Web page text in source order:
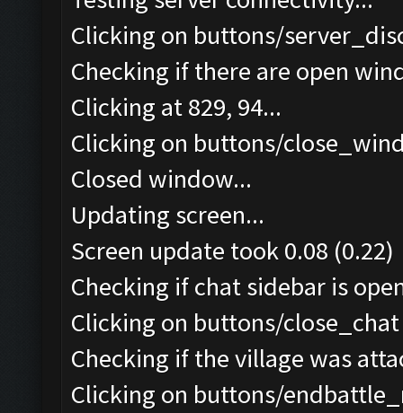
Clicking on buttons/
Checking if there are open
Clicking at 829, 94...
Clicking on buttons/
Closed window...
Updating screen...
Screen update took 0.08 (0.22)
Checking if chat sidebar is
Clicking on buttons/
Checking if the village was
Clicking on buttons/